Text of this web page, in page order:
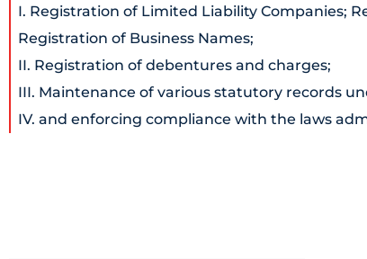
I. Registration of Limited Liability Companies;
Registration of Business Names;
II. Registration of debentures and charges;
III. Maintenance of various statutory records
IV. and enforcing compliance with the laws